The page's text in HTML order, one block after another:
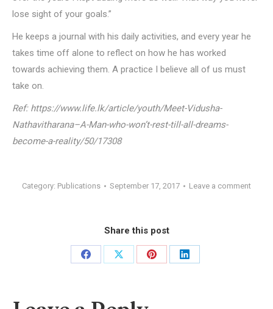
lose sight of your goals.”
He keeps a journal with his daily activities, and every year he
takes time off alone to reflect on how he has worked
towards achieving them. A practice I believe all of us must
take on.
Ref: https://www.life.lk/article/youth/Meet-Vidusha-
Nathavitharana–A-Man-who-won’t-rest-till-all-dreams-
become-a-reality/50/17308
Category: Publications September 17, 2017 Leave a comment
Share this post
Share
Facebook
Share
Share
Share